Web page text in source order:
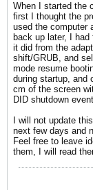
When I started the
first I thought the
used the computer
back up later, I
it did from the
shift/GRUB, and
mode resume
during startup, and
cm of the screen
DID shutdown
I will not update
next few days and
Feel free to leave
them, I will read